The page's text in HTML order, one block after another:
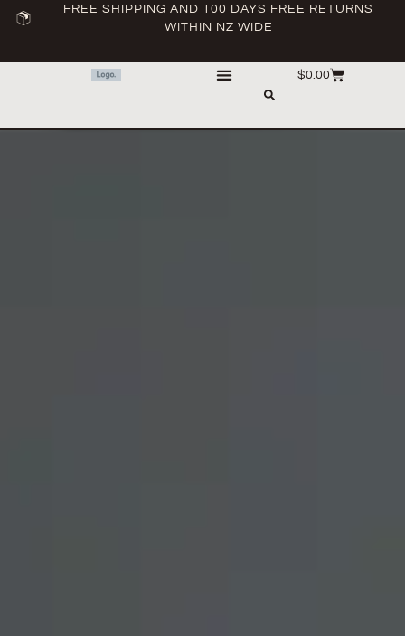
FREE SHIPPING AND 100 DAYS FREE RETURNS
WITHIN NZ WIDE
$0.00